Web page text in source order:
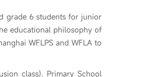
grade 6 students for junior
educational philosophy of
WFLPS and WFLA to
class). Primary School